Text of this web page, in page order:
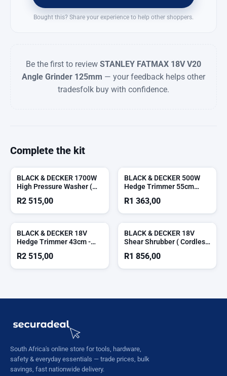
Bought this? Share your experience to help other shoppers.
Be the first to review STANLEY FATMAX 18V V20
Angle Grinder 125mm — your feedback helps other
tradesfolk buy with confidence.
Complete the kit
BLACK & DECKER 1700W
High Pressure Washer (
R2 515,00
BLACK & DECKER 500W
Hedge Trimmer 55cm
Included )
R1 363,00
BLACK & DECKER 18V
Hedge Trimmer 43cm -
R2 515,00
BLACK & DECKER 18V
Shear Shrubber ( Cordless
R1 856,00
South Africa's online store for tools, hardware,
safety & everyday essentials — trade prices, bulk
savings, fast nationwide delivery.